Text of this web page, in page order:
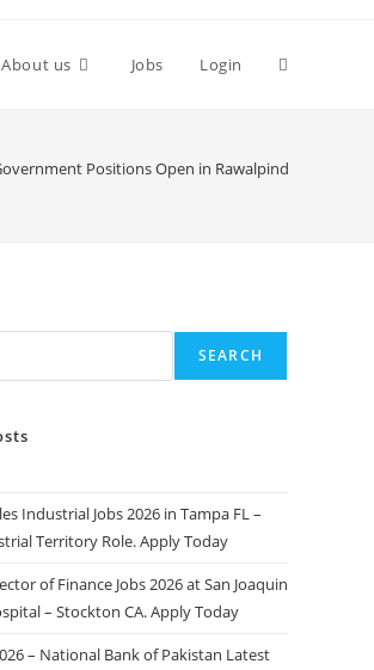
About us Jobs Login Toggle
Positions Open in Rawalpindi. Apply
SEARCH
Industrial Jobs 2026 in Tampa FL –
Territory Role. Apply Today
of Finance Jobs 2026 at San Joaquin
– Stockton CA. Apply Today
– National Bank of Pakistan Latest